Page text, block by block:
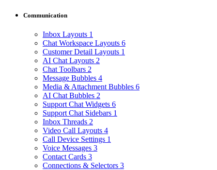
Communication
Inbox Layouts 1
Chat Workspace Layouts 6
Customer Detail Layouts 1
AI Chat Layouts 2
Chat Toolbars 2
Message Bubbles 4
Media & Attachment Bubbles 6
AI Chat Bubbles 2
Support Chat Widgets 6
Support Chat Sidebars 1
Inbox Threads 2
Video Call Layouts 4
Call Device Settings 1
Voice Messages 3
Contact Cards 3
Connections & Selectors 3